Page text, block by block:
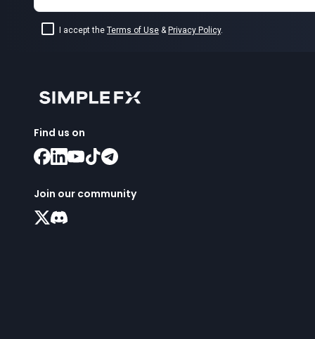
I accept the Terms of Use & Privacy Policy.
Find us on
Join our community